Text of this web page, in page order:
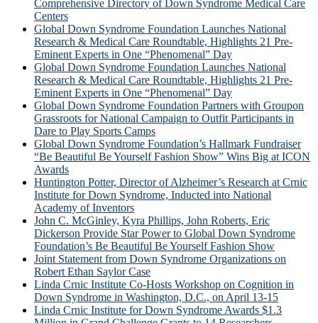
Comprehensive Directory of Down Syndrome Medical Care
Centers
Global Down Syndrome Foundation Launches National
Research & Medical Care Roundtable, Highlights 21 Pre-
Eminent Experts in One “Phenomenal” Day
Global Down Syndrome Foundation Launches National
Research & Medical Care Roundtable, Highlights 21 Pre-
Eminent Experts in One “Phenomenal” Day
Global Down Syndrome Foundation Partners with Groupon
Grassroots for National Campaign to Outfit Participants in
Dare to Play Sports Camps
Global Down Syndrome Foundation’s Hallmark Fundraiser
“Be Beautiful Be Yourself Fashion Show” Wins Big at ICON
Awards
Huntington Potter, Director of Alzheimer’s Research at Crnic
Institute for Down Syndrome, Inducted into National
Academy of Inventors
John C. McGinley, Kyra Phillips, John Roberts, Eric
Dickerson Provide Star Power to Global Down Syndrome
Foundation’s Be Beautiful Be Yourself Fashion Show
Joint Statement from Down Syndrome Organizations on
Robert Ethan Saylor Case
Linda Crnic Institute Co-Hosts Workshop on Cognition in
Down Syndrome in Washington, D.C., on April 13-15
Linda Crnic Institute for Down Syndrome Awards $1.3